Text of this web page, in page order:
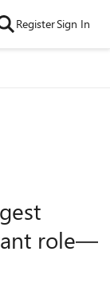
RegisterSign In
role—